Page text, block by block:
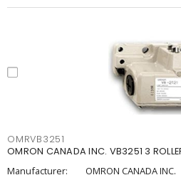
OMRVB3251
OMRON CANADA INC. VB3251 3
Manufacturer:
OMRON CANADA INC.